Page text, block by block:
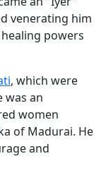
venerating him
powers
, which were
was an
women
of Madurai. He
and